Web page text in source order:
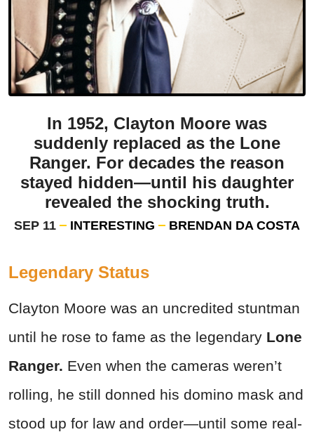
In 1952, Clayton Moore was
suddenly replaced as the Lone
Ranger. For decades the reason
stayed hidden—until his daughter
revealed the shocking truth.
SEP 11 INTERESTING BRENDAN DA COSTA
Legendary Status
Clayton Moore was an uncredited stuntman
until he rose to fame as the legendary Lone
Ranger. Even when the cameras weren’t
rolling, he still donned his domino mask and
stood up for law and order—until some real-